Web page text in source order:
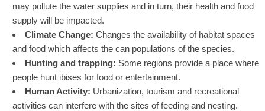
may pollute the water supplies and in turn, their health and food
supply will be impacted.
Climate Change: Changes the availability of habitat spaces
and food which affects the can populations of the species.
Hunting and trapping: Some regions provide a place where
people hunt ibises for food or entertainment.
Human Activity: Urbanization, tourism and recreational
activities can interfere with the sites of feeding and nesting.